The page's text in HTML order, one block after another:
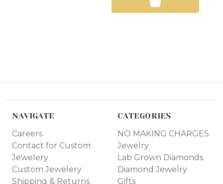
NAVIGATE
Careers
Contact for Custom
Jewelery
Custom Jewelery
Shipping & Returns
CATEGORIES
NO MAKING CHARGES
Jewelry
Lab Grown Diamonds
Diamond Jewelry
Gifts